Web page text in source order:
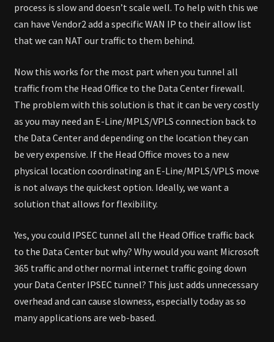
process is slow and doesn’t scale well. To help with this we
can have Vendor2 add a specific WAN IP to their allow list
that we can NAT our traffic to them behind.
Now this works for the most part when you tunnel all
traffic from the Head Office to the Data Center firewall.
The problem with this solution is that it can be very costly
as you may need an E-Line/MPLS/VPLS connection back to
the Data Center and depending on the location they can
be very expensive. If the Head Office moves to a new
physical location coordinating an E-Line/MPLS/VPLS move
is not always the quickest option. Ideally, we want a
solution that allows for flexibility.
Yes, you could IPSEC tunnel all the Head Office traffic back
to the Data Center but why? Why would you want Microsoft
365 traffic and other normal internet traffic going down
your Data Center IPSEC tunnel? This just adds unnecessary
overhead and can cause slowness, especially today as so
many applications are web-based.